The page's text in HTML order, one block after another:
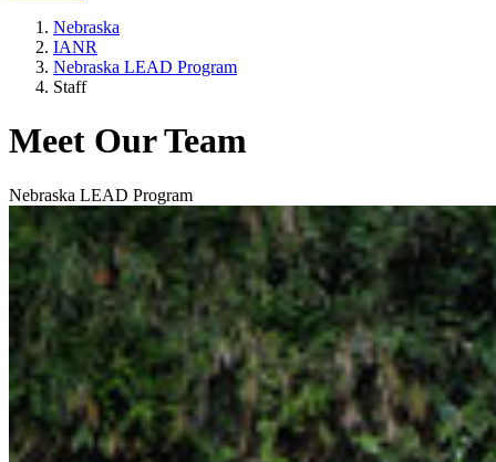
Nebraska
IANR
Nebraska LEAD Program
Staff
Meet Our Team
Nebraska LEAD Program